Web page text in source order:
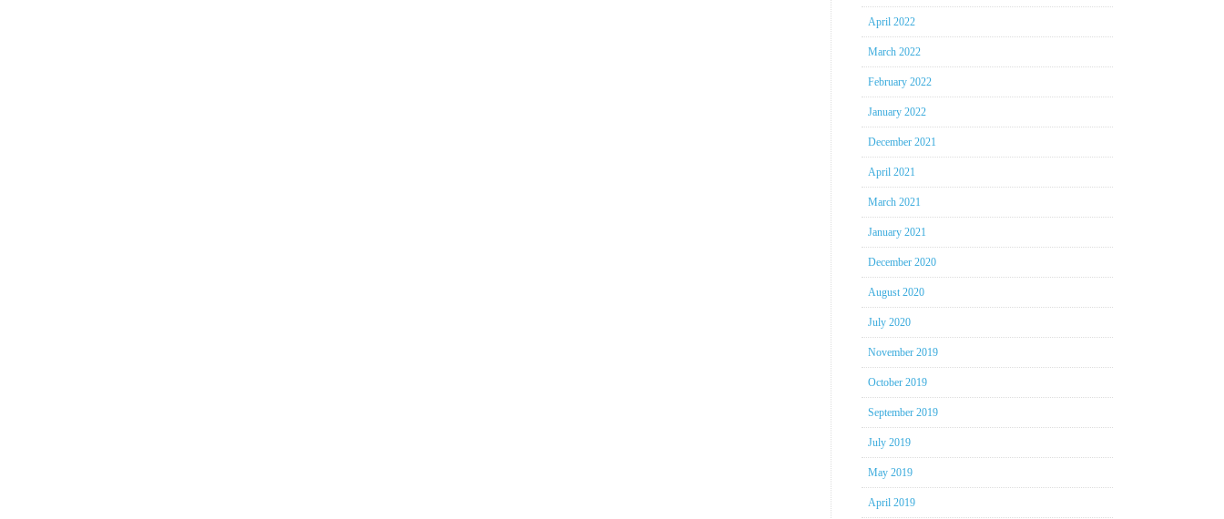
April 2022
March 2022
February 2022
January 2022
December 2021
April 2021
March 2021
January 2021
December 2020
August 2020
July 2020
November 2019
October 2019
September 2019
July 2019
May 2019
April 2019